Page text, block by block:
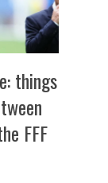
things
FFF